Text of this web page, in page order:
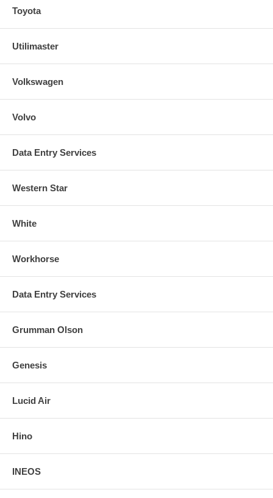
Toyota
Utilimaster
Volkswagen
Volvo
Data Entry Services
Western Star
White
Workhorse
Data Entry Services
Grumman Olson
Genesis
Lucid Air
Hino
INEOS